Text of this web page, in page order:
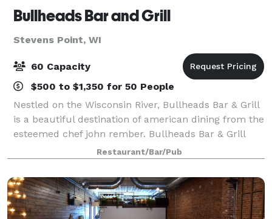
Bullheads Bar and Grill
Stevens Point, WI
60 Capacity
$500 to $1,350 for 50 People
Nestled on the Wisconsin River, Bullheads Bar & Grill
is a beautiful destination of american dining from the
esteemed chef john rember. Bullheads Bar & Grill
interior reflects the sports and characteristics of the
Central Wisconsin. The i
Restaurant/Bar/Pub